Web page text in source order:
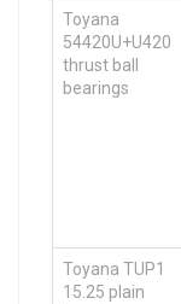
Toyana
54420U+U420
thrust ball
bearings
Toyana TUP1
15.25 plain